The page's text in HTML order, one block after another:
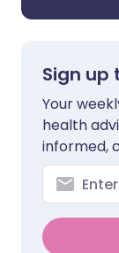
Sign up
Your
health
informed,